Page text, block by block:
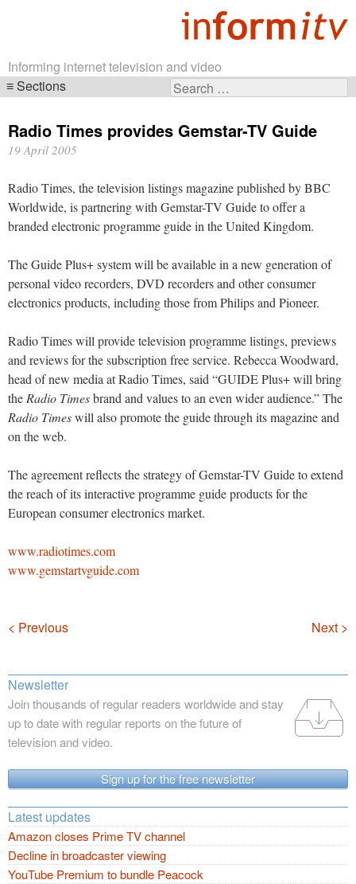
Informing internet television and video
Search
Sections
navigation
Radio Times provides Gemstar-TV Guide
19 April 2005
Radio Times, the television listings magazine published by BBC
Worldwide, is partnering with Gemstar-TV Guide to offer a
branded electronic programme guide in the United Kingdom.
The Guide Plus+ system will be available in a new generation of
personal video recorders, DVD recorders and other consumer
electronics products, including those from Philips and Pioneer.
Radio Times will provide television programme listings, previews
and reviews for the subscription free service. Rebecca Woodward,
head of new media at Radio Times, said “GUIDE Plus+ will bring
theRadio Timesbrand and values to an even wider audience.” The
Radio Timeswill also promote the guide through its magazine and
on the web.
The agreement reflects the strategy of Gemstar-TV Guide to extend
the reach of its interactive programme guide products for the
European consumer electronics market.
www.radiotimes.com
www.gemstartvguide.com
Navigation
< Previous Next >
Newsletter
Join thousands of regular readers worldwide and stay
up to date with regular reports on the future of
television and video.
Sign up for the free newsletter
Latest updates
Amazon closes Prime TV channel
Decline in broadcaster viewing
YouTube Premium to bundle Peacock